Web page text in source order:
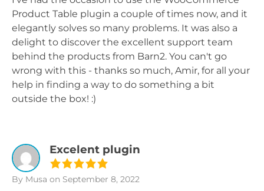
Product Table plugin a couple of times now, and it
elegantly solves so many problems. It was also a
delight to discover the excellent support team
behind the products from Barn2. You can't go
wrong with this - thanks so much, Amir, for all your
help in finding a way to do something a bit
outside the box! :)
Excelent plugin
By Musa on September 8, 2022